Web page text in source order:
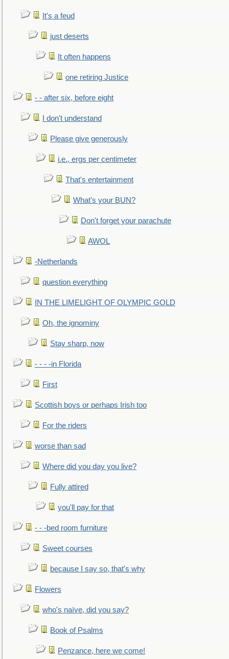
It's a feud
just deserts
It often happens
one retiring Justice
- - after six, before eight
I don't understand
Please give generously
i.e., ergs per centimeter
That's entertainment
What's your BUN?
Don't forget your parachute
AWOL
-Netherlands
question everything
IN THE LIMELIGHT OF OLYMPIC GOLD
Oh, the ignominy
Stay sharp, now
- - - -in Florida
First
Scottish boys or perhaps Irish too
For the riders
worse than sad
Where did you day you live?
Fully attired
you'll pay for that
- - -bed room furniture
Sweet courses
because I say so, that's why
Flowers
who's naïve, did you say?
Book of Psalms
Penzance, here we come!